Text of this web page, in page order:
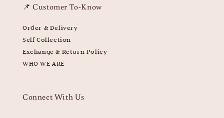
📌 Customer To-Know
Order & Delivery
Self Collection
Exchange & Return Policy
WHO WE ARE
Connect With Us